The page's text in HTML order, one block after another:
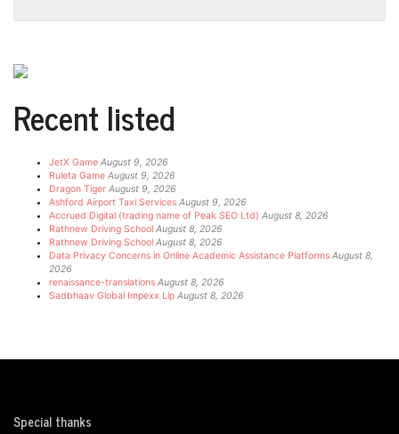
Recent listed
JetX Game August 9, 2026
Ruleta Game August 9, 2026
Dragon Tiger August 9, 2026
Ashford Airport Taxi Services August 9, 2026
Accrued Digital (trading name of Peak SEO Ltd) August 8, 2026
Rathnew Driving School August 8, 2026
Rathnew Driving School August 8, 2026
Data Privacy Concerns in Online Academic Assistance Platforms August 8,
2026
renaissance-translations August 8, 2026
Sadbhaav Global Impexx Llp August 8, 2026
Special thanks